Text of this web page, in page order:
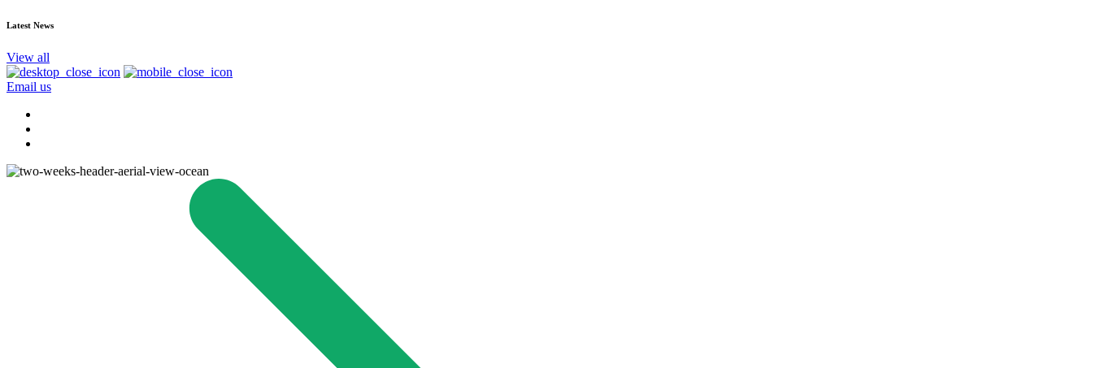
Latest News
View all
Email us